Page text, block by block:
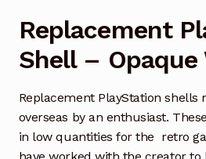
Replacement
Shell – Opaque
Replacement PlayStation
overseas by an enthusiast.
in low quantities for the retro